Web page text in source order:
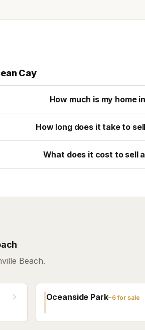
Cay
How much is my home
How long does it take to
What does it cost to sell
Beach.
Oceanside Park~6for sale